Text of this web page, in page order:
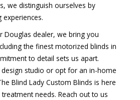
we distinguish ourselves by
Douglas dealer, we bring you
the finest motorized blinds in
to detail sets us apart.
studio or opt for an in-home
Blind Lady Custom Blinds is here
needs. Reach out to us